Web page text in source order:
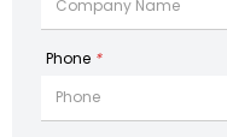
Phone *